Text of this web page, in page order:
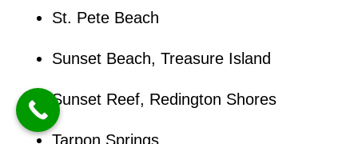
St. Pete Beach
Sunset Beach, Treasure Island
Sunset Reef, Redington Shores
Tarpon Springs